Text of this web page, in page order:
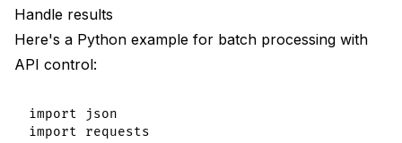
Handle results
Here's a Python example for batch processing with
API control:
import json
import requests